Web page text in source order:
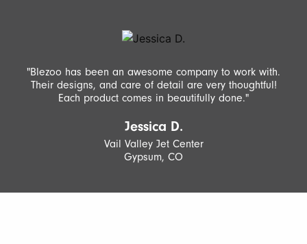
"Blezoo has been an awesome company to work with.
Their designs, and care of detail are very thoughtful!
Each product comes in beautifully done."
Jessica D.
Vail Valley Jet Center
Gypsum, CO